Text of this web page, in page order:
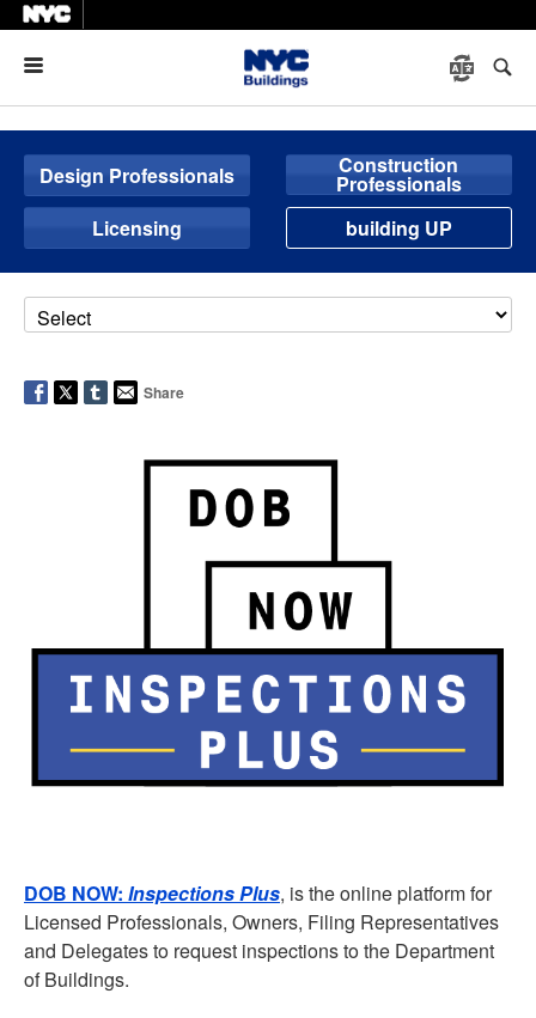
Design Professionals Construction
Professionals
Licensing
building UP
Share
DOB NOW: InspectionsPlus, is the online platform for
Licensed Professionals, Owners, Filing Representatives
and Delegates to request inspections to the Department
of Buildings.